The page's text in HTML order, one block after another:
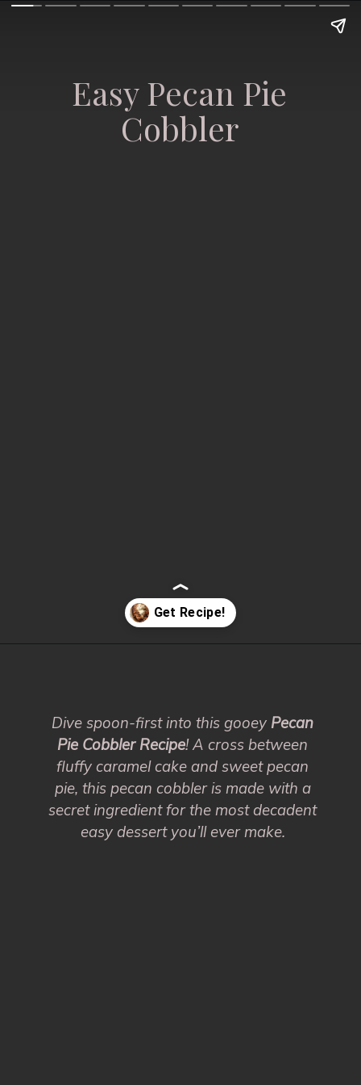
Easy Pecan Pie
Cobbler
Dive spoon-first into this gooey Pecan
Pie Cobbler Recipe! A cross between
fluffy caramel cake and sweet pecan
pie, this pecan cobbler is made with a
secret ingredient for the most decadent
easy dessert you’ll ever make.